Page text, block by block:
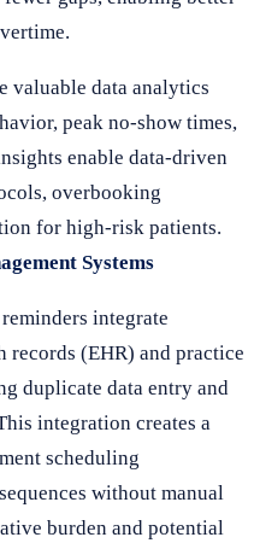
valuable data analytics
peak no-show times,
enable data-driven
overbooking
for high-risk patients.
Systems
integrate
records (EHR) and practice
duplicate data entry and
integration creates a
scheduling
without manual
burden and potential